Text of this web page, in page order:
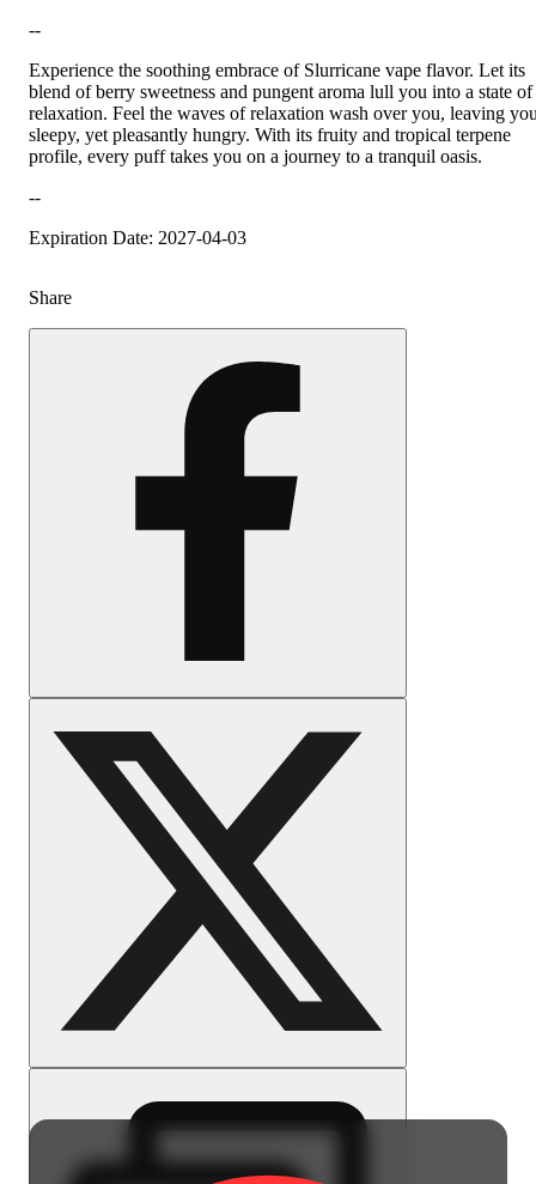
--
Experience the soothing embrace of Slurricane vape flavor. Let its
blend of berry sweetness and pungent aroma lull you into a state of
relaxation. Feel the waves of relaxation wash over you, leaving
sleepy, yet pleasantly hungry. With its fruity and tropical terpene
profile, every puff takes you on a journey to a tranquil oasis.
--
Expiration Date: 2027-04-03
Share